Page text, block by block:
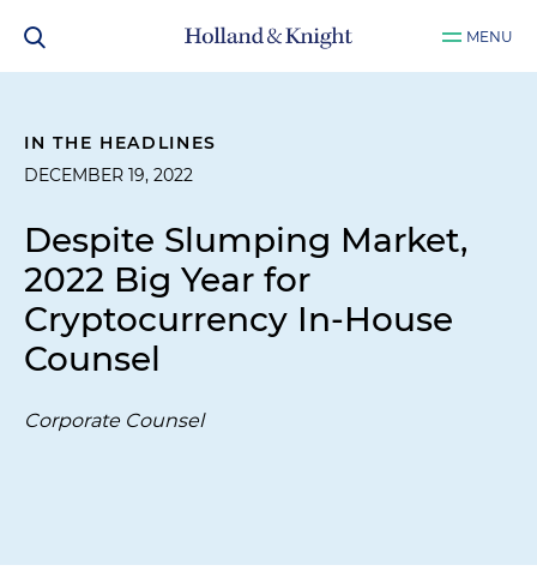
MENU
IN THE HEADLINES
DECEMBER 19, 2022
Despite Slumping Market,
2022 Big Year for
Cryptocurrency In-House
Counsel
Corporate Counsel